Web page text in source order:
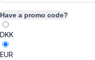
Have a promo code?
DKK
EUR